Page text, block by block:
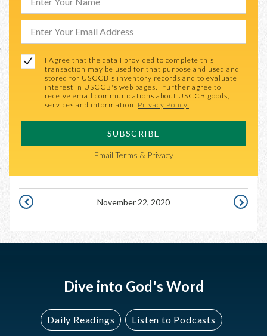
I Agree that the data I provided to complete this
transaction may be used for that purpose and used and
stored for USCCB's inventory records and to evaluate
interest in USCCB's web pages. I further agree to
receive email communications about USCCB goods,
services and information. Privacy Policy.
SUBSCRIBE
Email Terms & Privacy
2020
November 22, 2020
2020
Dive into God's Word
Daily Readings Listen to Podcasts